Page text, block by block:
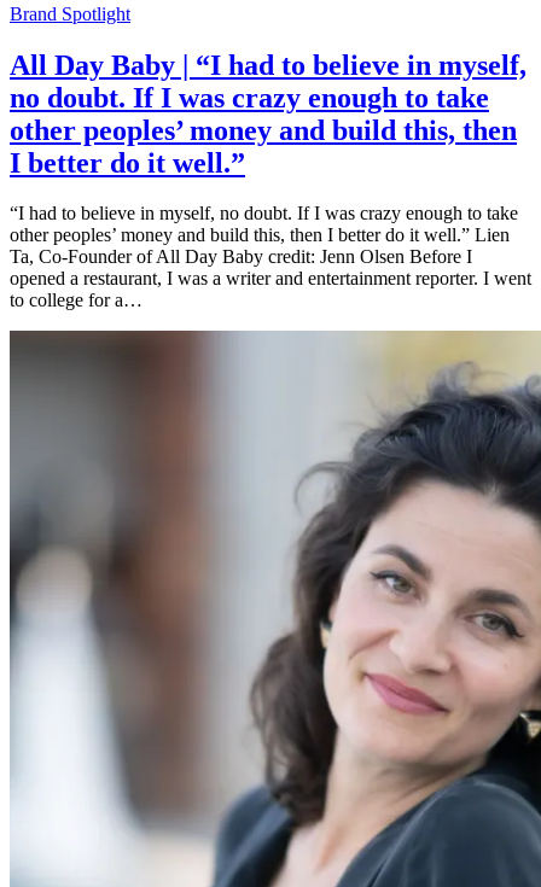
Brand Spotlight
All Day Baby | “I had to believe in myself,
no doubt. If I was crazy enough to take
other peoples’ money and build this, then
I better do it well.”
“I had to believe in myself, no doubt. If I was crazy enough to take
other peoples’ money and build this, then I better do it well.” Lien
Ta, Co-Founder of All Day Baby credit: Jenn Olsen Before I
opened a restaurant, I was a writer and entertainment reporter. I went
to college for a…